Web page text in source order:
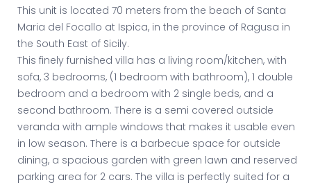
This unit is located 70 meters from the beach of Santa
Maria del Focallo at Ispica, in the province of Ragusa in
the South East of Sicily.
This finely furnished villa has a living room/kitchen, with
sofa, 3 bedrooms, (1 bedroom with bathroom), 1 double
bedroom and a bedroom with 2 single beds, and a
second bathroom. There is a semi covered outside
veranda with ample windows that makes it usable even
in low season. There is a barbecue space for outside
dining, a spacious garden with green lawn and reserved
parking area for 2 cars. The villa is perfectly suited for a